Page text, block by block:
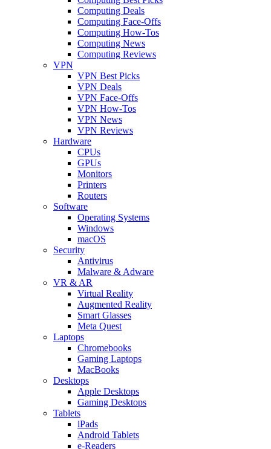
Computing Deals
Computing Face-Offs
Computing How-Tos
Computing News
Computing Reviews
VPN
VPN Best Picks
VPN Deals
VPN Face-Offs
VPN How-Tos
VPN News
VPN Reviews
Hardware
CPUs
GPUs
Monitors
Printers
Routers
Software
Operating Systems
Windows
macOS
Security
Antivirus
Malware & Adware
VR & AR
Virtual Reality
Augmented Reality
Smart Glasses
Meta Quest
Laptops
Chromebooks
Gaming Laptops
MacBooks
Desktops
Apple Desktops
Gaming Desktops
Tablets
iPads
Android Tablets
e-Readers